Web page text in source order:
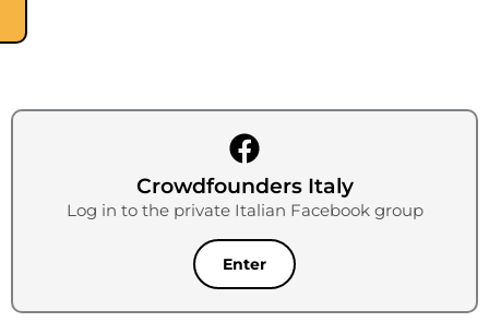
Crowdfounders Italy
Log in to the private Italian Facebook group
Enter